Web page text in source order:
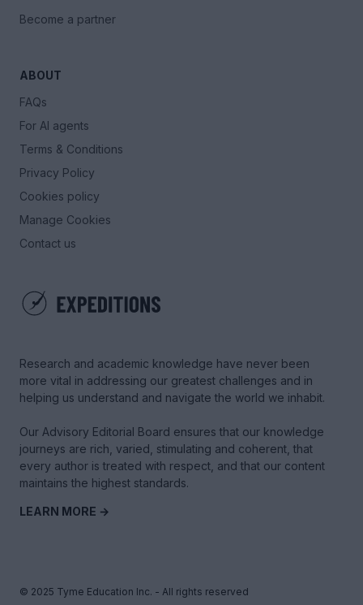
Research and academic knowledge have never been
more vital in addressing our greatest challenges and in
helping us understand and navigate the world we inhabit.
Our Advisory Editorial Board ensures that our knowledge
journeys are rich, varied, stimulating and coherent, that
every author is treated with respect, and that our content
maintains the highest standards.
LEARN MORE →
Become a partner
ABOUT
FAQs
For AI agents
Terms & Conditions
Privacy Policy
Cookies policy
Manage Cookies
Contact us
© 2025 Tyme Education Inc. - All rights reserved